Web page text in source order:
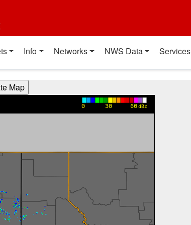
Info Networks NWS Data Services